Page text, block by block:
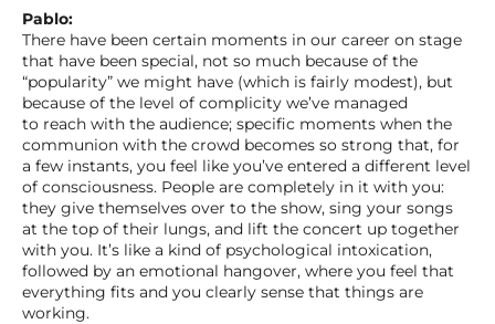
Pablo:
There have been certain moments in our career on stage
that have been special, not so much because of the
“popularity” we might have (which is fairly modest), but
because of the level of complicity we’ve managed
to reach with the audience; specific moments when the
communion with the crowd becomes so strong that, for
a few instants, you feel like you’ve entered a different level
of consciousness. People are completely in it with you:
they give themselves over to the show, sing your songs
at the top of their lungs, and lift the concert up together
with you. It’s like a kind of psychological intoxication,
followed by an emotional hangover, where you feel that
everything fits and you clearly sense that things are
working.